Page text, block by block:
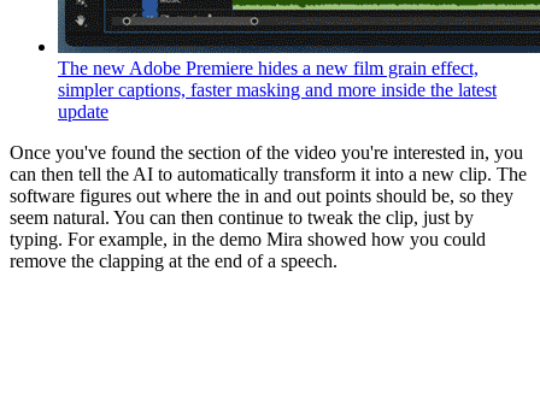
The new Adobe Premiere hides a new film grain effect,
simpler captions, faster masking and more inside the latest
update
Once you've found the section of the video you're interested in, you
can then tell the AI to automatically transform it into a new clip. The
software figures out where the in and out points should be, so they
seem natural. You can then continue to tweak the clip, just by
typing. For example, in the demo Mira showed how you could
remove the clapping at the end of a speech.